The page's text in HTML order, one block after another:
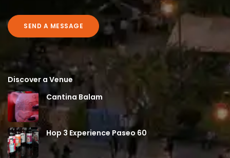
SEND A MESSAGE
Discover a Venue
Cantina Balam
Hop 3 Experience Paseo 60